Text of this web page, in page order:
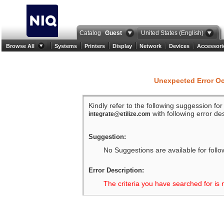
Catalog Guest United States (English)
Browse All Systems Printers Display Network Devices
Unexpected Error
Kindly refer to the following suggession
integrate@etilize.com with following error
Suggestion:
No Suggestions are available for
Error Description:
The criteria you have searched for is